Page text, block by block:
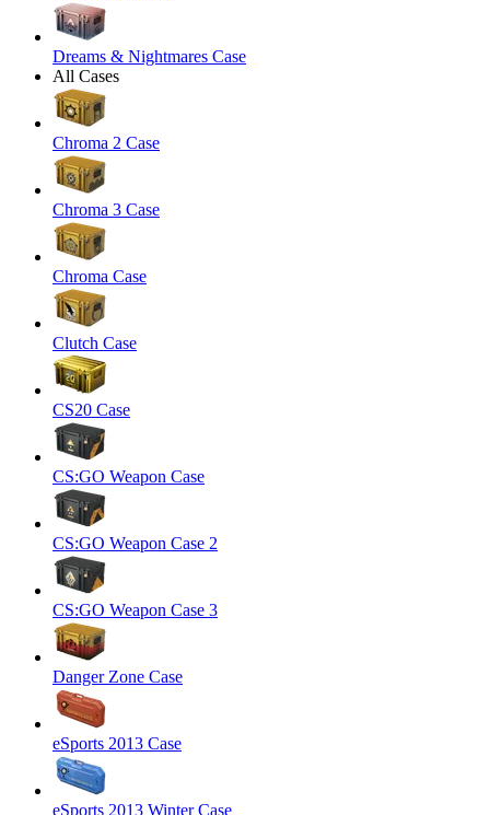
Dreams & Nightmares Case
All Cases
Chroma 2 Case
Chroma 3 Case
Chroma Case
Clutch Case
CS20 Case
CS:GO Weapon Case
CS:GO Weapon Case 2
CS:GO Weapon Case 3
Danger Zone Case
eSports 2013 Case
eSports 2013 Winter Case